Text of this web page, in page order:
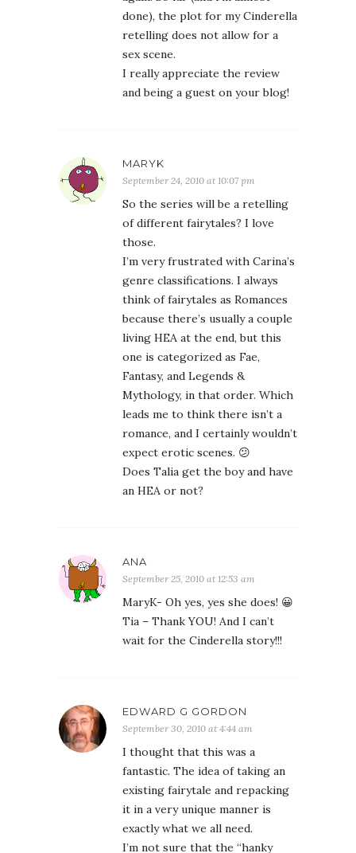
done), the plot for my Cinderella
retelling does not allow for a
sex scene.
I really appreciate the review
and being a guest on your blog!
MARYK
September 24, 2010 at 10:07 pm
So the series will be a retelling
of different fairytales? I love
those.
I’m very frustrated with Carina’s
genre classifications. I always
think of fairytales as Romances
because there’s usually a couple
living HEA at the end, but this
one is categorized as Fae,
Fantasy, and Legends &
Mythology, in that order. Which
leads me to think there isn’t a
romance, and I certainly wouldn’t
expect erotic scenes. 😕
Does Talia get the boy and have
an HEA or not?
ANA
September 25, 2010 at 12:53 am
MaryK- Oh yes, yes she does! 😀
Tia – Thank YOU! And I can’t
wait for the Cinderella story!!!
EDWARD G GORDON
September 30, 2010 at 4:44 am
I thought that this was a
fantastic. The idea of taking an
existing fairytale and repacking
it in a very unique manner is
exactly what we all need.
I’m not sure that the “hanky